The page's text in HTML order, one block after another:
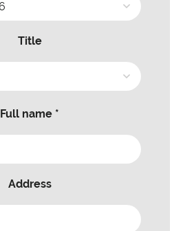
Title
Full name *
Address